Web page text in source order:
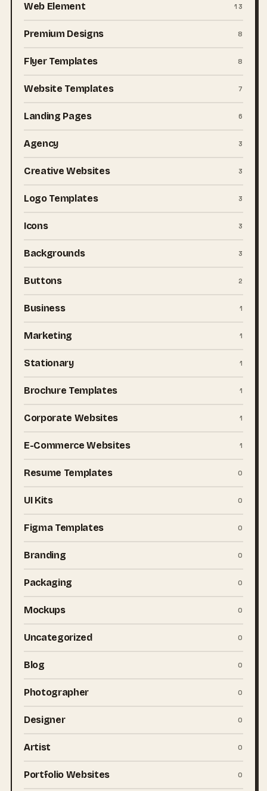
Web Element 13
Premium Designs 8
Flyer Templates 8
Website Templates 7
Landing Pages 6
Agency 3
Creative Websites 3
Logo Templates 3
Icons 3
Backgrounds 3
Buttons 2
Business 1
Marketing 1
Stationary 1
Brochure Templates 1
Corporate Websites 1
E-Commerce Websites 1
Resume Templates 0
UI Kits 0
Figma Templates 0
Branding 0
Packaging 0
Mockups 0
Uncategorized 0
Blog 0
Photographer 0
Designer 0
Artist 0
Portfolio Websites 0